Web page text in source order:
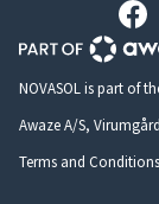
NOVASOL is part of
Awaze A/S,
Terms and